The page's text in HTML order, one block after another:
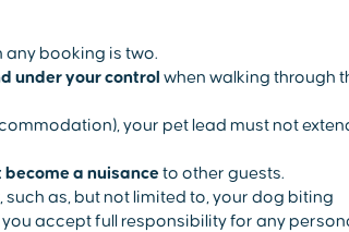
booking is two.
under your control when walking through
your pet lead must not
a nuisance to other guests.
as, but not limited to, your dog biting
accept full responsibility for any